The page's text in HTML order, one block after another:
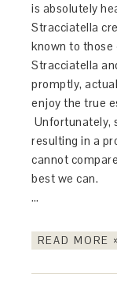
is absolutely
Stracciatella
known to
Stracciatella
promptly,
enjoy the true
Unfortunately,
resulting in a
cannot
best we can.
…
READ MORE